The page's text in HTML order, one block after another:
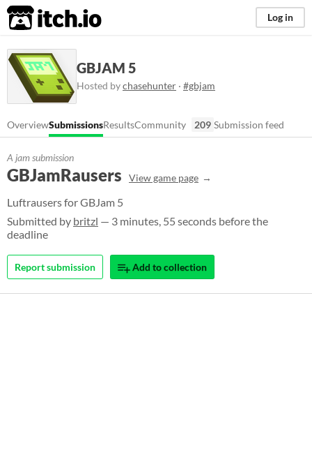
itch.io Log in
GBJAM 5
Hosted bychasehunter · #gbjam
OverviewSubmissionsResultsCommunity 209 Submission feed
A jam submission
GBJamRausers View game page
Luftrausers for GBJam 5
Submitted by britzl — 3 minutes, 55 seconds before the
deadline
Report submission Add to collection